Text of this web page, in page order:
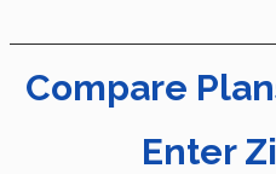
Compare
Enter